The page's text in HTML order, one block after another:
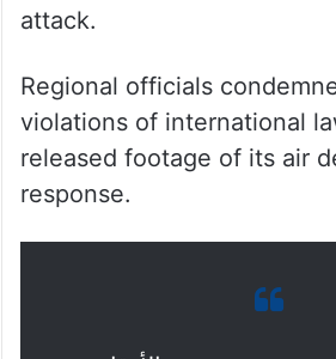
extinguished a fire at a
attack.
Regional officials
violations of international